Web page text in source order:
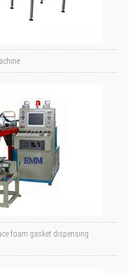
foam gasket dispensing